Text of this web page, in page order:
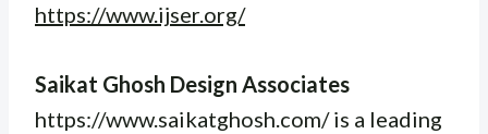
https://www.ijser.org/
Saikat Ghosh Design Associates
https://www.saikatghosh.com/ is a leading